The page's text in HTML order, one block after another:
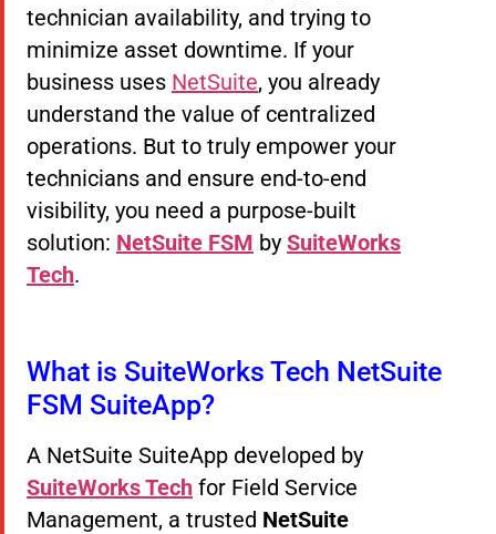
technician availability, and trying to
minimize asset downtime. If your
business uses NetSuite, you already
understand the value of centralized
operations. But to truly empower your
technicians and ensure end-to-end
visibility, you need a purpose-built
solution: NetSuite FSM by SuiteWorks
Tech.
What is SuiteWorks Tech NetSuite
FSM SuiteApp?
A NetSuite SuiteApp developed by
SuiteWorks Tech for Field Service
Management, a trusted NetSuite